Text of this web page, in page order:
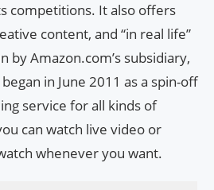
competitions. It also offers
content, and “in real life”
by Amazon.com’s subsidiary,
in June 2011 as a spin-off
service for all kinds of
can watch live video or
whenever you want.